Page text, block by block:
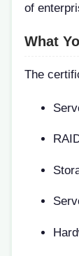
of
What
The